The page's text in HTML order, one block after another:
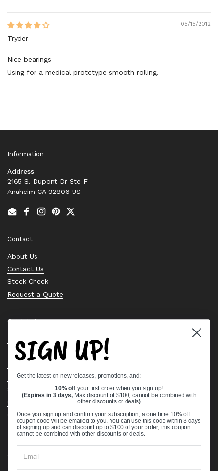
05/15/2012
Tryder
Nice bearings
Using for a medical prototype smooth rolling.
Information
Address
2165 S. Dupont Dr Ste F
Anaheim CA 92806 US
EmailFacebook
Instagram
PinterestTwitter
Contact
About Us
Contact Us
Stock Check
Request a Quote
Quick links
Bearing Knowledge Center
Privacy Policy
Terms & Conditions
Return & Refund Policy
Shipping Policy
Open Cookie Banner
Comprehensive Guide to Ball Bearings
Track your Order
Supported payment methods
SIGN UP!
Get the latest on new releases, promotions, and:
10% off your first order when you sign up!
(Expires in 3 days, Max discount of $100, cannot be combined with
other discounts or deals)
Once you sign up and confirm your subscription, a one time 10% off
coupon code will be emailed to you. You can use this code within 3 days
of signing up and can discount up to $100 of your order, this coupon
cannot be combined with other discounts or deals.